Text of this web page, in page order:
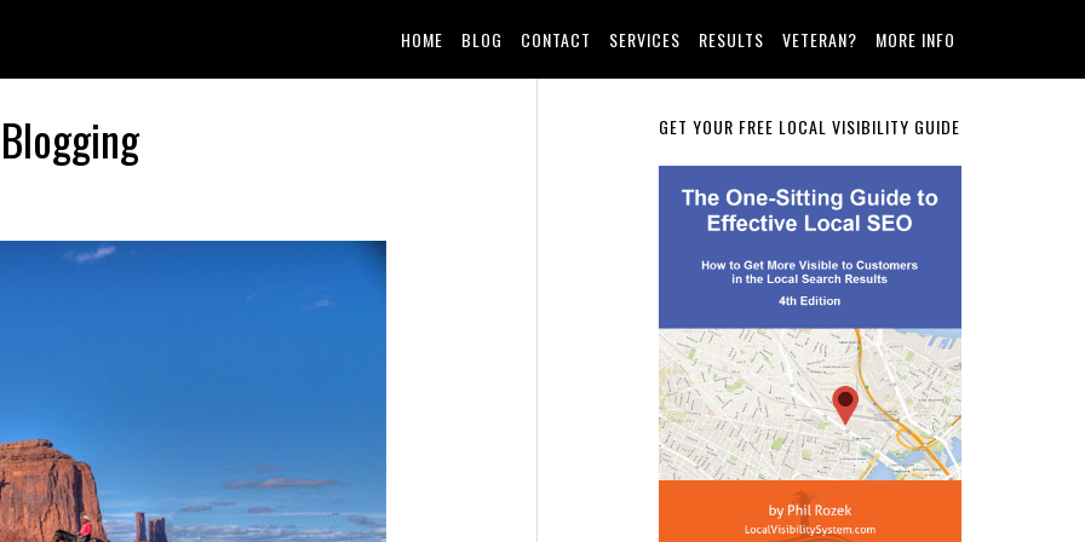
HOME BLOG CONTACT SERVICES RESULTS VETERAN? MORE INFO
Primary
Sidebar
GET YOUR FREE LOCAL VISIBILITY GUIDE